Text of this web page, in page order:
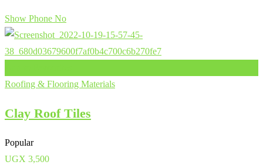
Show Phone No
Roofing & Flooring Materials
Clay Roof Tiles
Popular
UGX 3,500